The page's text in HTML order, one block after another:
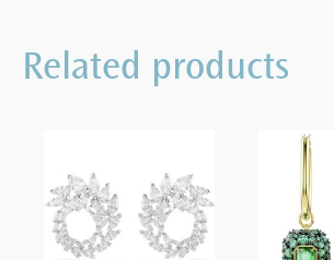
cut,
quantity
Related products